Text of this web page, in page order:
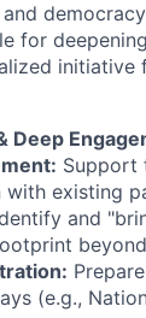
for
initiative
Deep
Support
existing
and
(e.g.,